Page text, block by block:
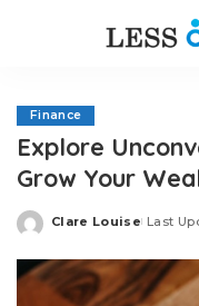
Finance
Explore
Grow Your
Posted
Clare Louise Last